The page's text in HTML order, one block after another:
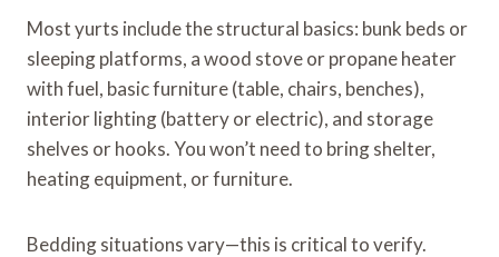
Most yurts include the structural basics: bunk beds or
sleeping platforms, a wood stove or propane heater
with fuel, basic furniture (table, chairs, benches),
interior lighting (battery or electric), and storage
shelves or hooks. You won’t need to bring shelter,
heating equipment, or furniture.
Bedding situations vary—this is critical to verify.